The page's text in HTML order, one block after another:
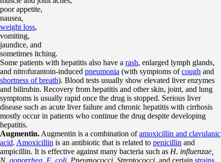
poor appetite,
nausea,
weight loss,
vomiting,
jaundice, and
sometimes itching.
Some patients with hepatitis also have a rash, enlarged lymph glands,
and nitrofurantoin-induced pneumonia (with symptoms ofcough and
shortness of breath). Blood tests usually show elevated liver enzymes
and bilirubin. Recovery from hepatitis and other skin, joint, and lung
symptoms is usually rapid once the drug is stopped. Serious liver
disease such as acute liver failure and chronic hepatitis with cirrhosis
mostly occur in patients who continue the drug despite developing
hepatitis.
Augmentin. Augmentin is a combination ofamoxicillin and clavulanic
acid. Amoxicillin is an antibiotic that is related to penicillin and
ampicillin. It is effective against many bacteria such as H. influenzae,
N. gonorrhea E. coli, Pneumococci, Streptococci, and certain strains